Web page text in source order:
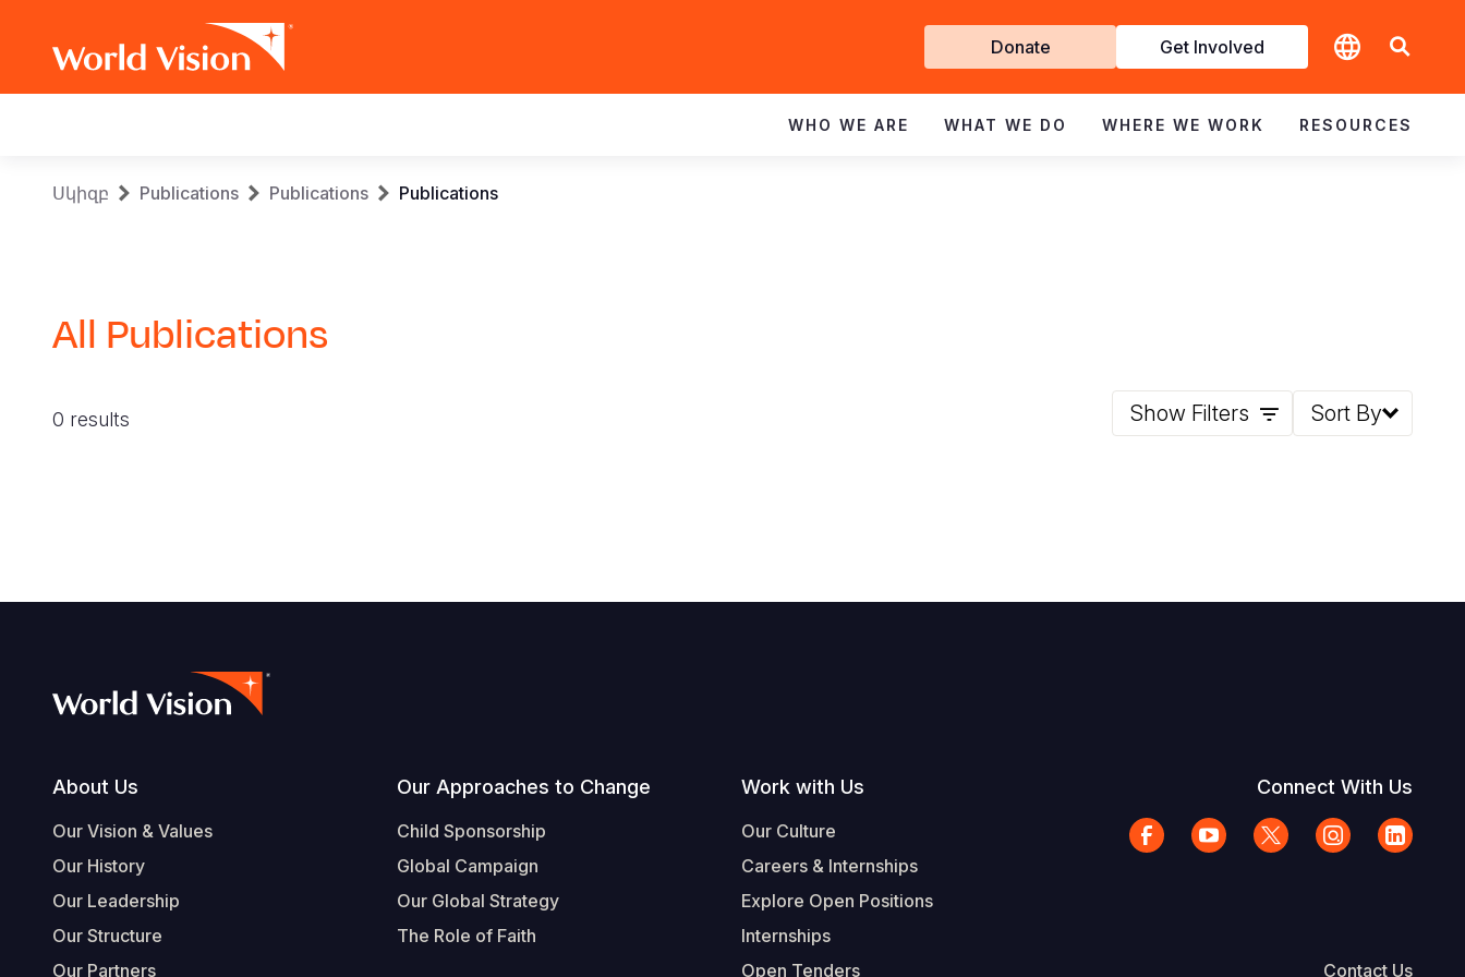
Get
Involved
Donate Get Involved
navigation
WHO WE ARE WHAT WE DO WHERE WE WORK RESOURCES
Breadcrumb
Սկիզբ Publications Publications Publications
All Publications
0 results Show Filters Sort By
Footer
About Us
Our Vision & Values
Our History
Our Leadership
Our Structure
Our Partners
Our Approaches to Change
Child Sponsorship
Global Campaign
Our Global Strategy
The Role of Faith
Work with Us
Our Culture
Careers & Internships
Explore Open Positions
Internships
Open Tenders
Connect With Us
Contact Us